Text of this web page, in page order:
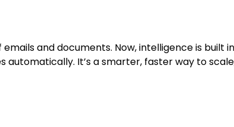
and documents. Now, intelligence is built
It’s a smarter, faster way to